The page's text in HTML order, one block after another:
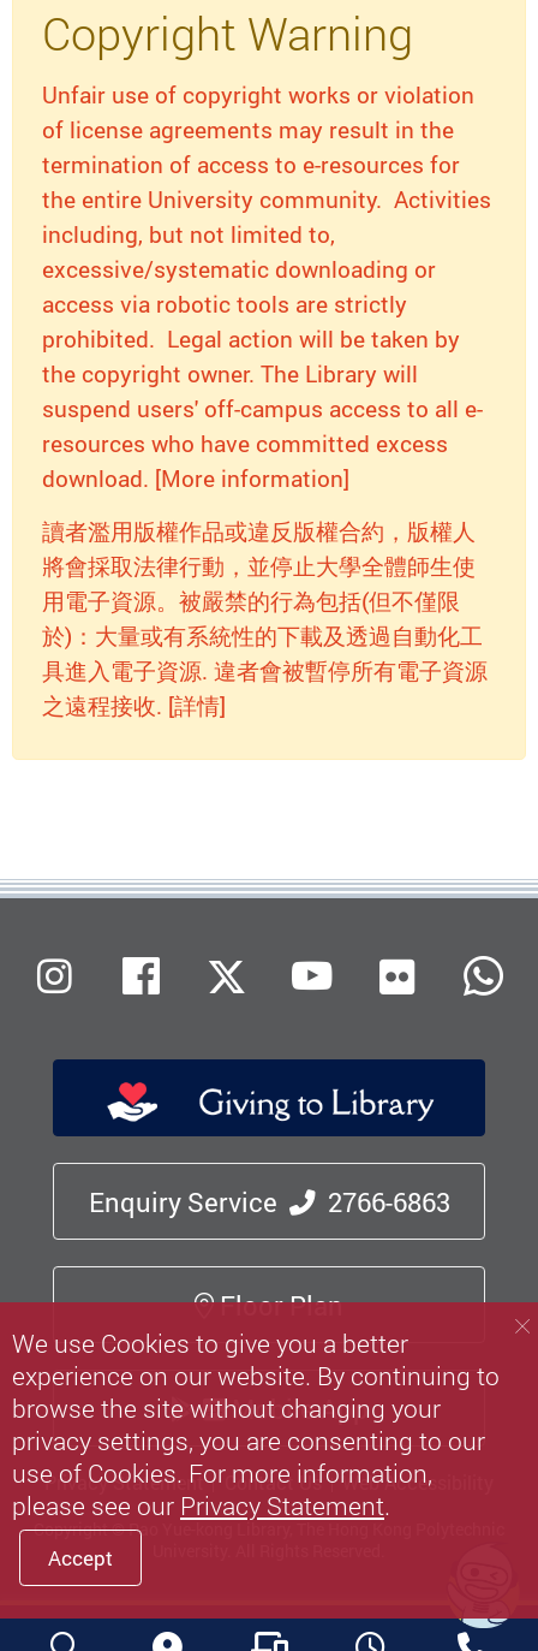
Copyright Warning
Unfair use of copyright works or violation
of license agreements may result in the
termination of access to e-resources for
the entire University community. Activities
including, but not limited to,
excessive/systematic downloading or
access via robotic tools are strictly
prohibited. Legal action will be taken by
the copyright owner. The Library will
suspend users' off-campus access to all e-
resources who have committed excess
download. [More information]
讀者濫用版權作品或違反版權合約，版權人
將會採取法律行動，並停止大學全體師生使
用電子資源。被嚴禁的行為包括(但不僅限
於)：大量或有系統性的下載及透過自動化工
具進入電子資源. 違者會被暫停所有電子資源
之遠程接收. [詳情]
Enquiry Service 2766-6863
Floor Plan
Mobile App
Privacy Statement Contact Us Web Accessibility
Copyright © Pao Yue-kong Library, The Hong Kong Polytechnic
InstagramFacebookX (Twitter)
Youtube
Flickr
We use Cookies to give you a better
experience on our website. By continuing to
browse the site without changing your
privacy settings, you are consenting to our
use of Cookies. For more information,
please see our Privacy Statement.
Accept